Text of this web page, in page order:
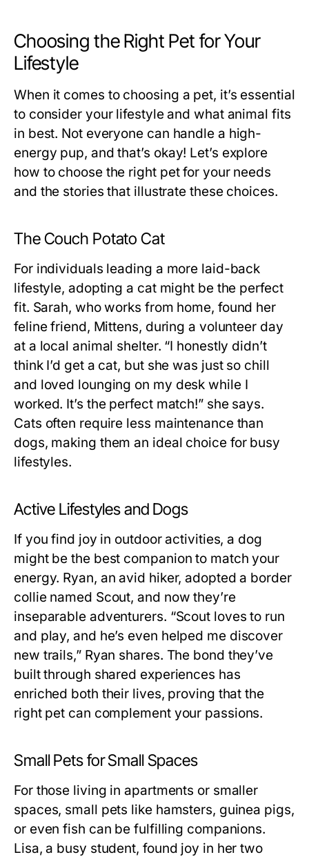
Choosing the Right Pet for Your
Lifestyle
When it comes to choosing a pet, it’s essential
to consider your lifestyle and what animal fits
in best. Not everyone can handle a high-
energy pup, and that’s okay! Let’s explore
how to choose the right pet for your needs
and the stories that illustrate these choices.
The Couch Potato Cat
For individuals leading a more laid-back
lifestyle, adopting a cat might be the perfect
fit. Sarah, who works from home, found her
feline friend, Mittens, during a volunteer day
at a local animal shelter. “I honestly didn’t
think I’d get a cat, but she was just so chill
and loved lounging on my desk while I
worked. It’s the perfect match!” she says.
Cats often require less maintenance than
dogs, making them an ideal choice for busy
lifestyles.
Active Lifestyles and Dogs
If you find joy in outdoor activities, a dog
might be the best companion to match your
energy. Ryan, an avid hiker, adopted a border
collie named Scout, and now they’re
inseparable adventurers. “Scout loves to run
and play, and he’s even helped me discover
new trails,” Ryan shares. The bond they’ve
built through shared experiences has
enriched both their lives, proving that the
right pet can complement your passions.
Small Pets for Small Spaces
For those living in apartments or smaller
spaces, small pets like hamsters, guinea pigs,
or even fish can be fulfilling companions.
Lisa, a busy student, found joy in her two